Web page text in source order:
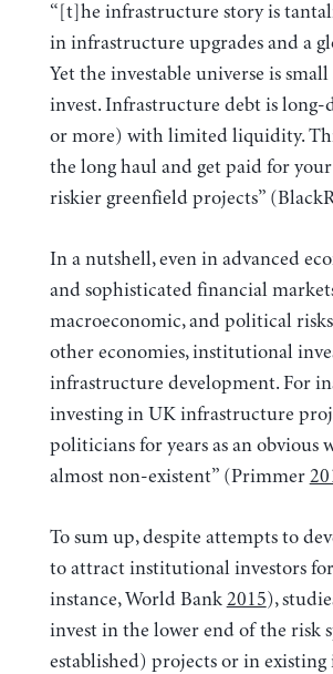
“[t]he infrastructure story is
in infrastructure upgrades and a
Yet the investable universe is
invest. Infrastructure debt is
or more) with limited liquidity.
the long haul and get paid for
riskier greenfield projects”
In a nutshell, even in advanced
and sophisticated financial
macroeconomic, and political
other economies, institutional
infrastructure development. For
investing in UK infrastructure
politicians for years as an obvious
almost non-existent” (Primmer
To sum up, despite attempts to
to attract institutional investors
instance, World Bank 2015),
invest in the lower end of the risk
established) projects or in